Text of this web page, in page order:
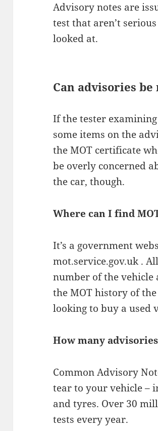
Advisory notes are
test that aren’t
looked at.
Can advisories
If the tester
some items on the
the MOT certificate
be overly concerned
the car, though.
Where can I find
It’s a government
mot.service.gov.uk .
number of the
the MOT history of
looking to buy a used
How many
Common Advisory
tear to your vehicle –
and tyres. Over 30
tests every year.